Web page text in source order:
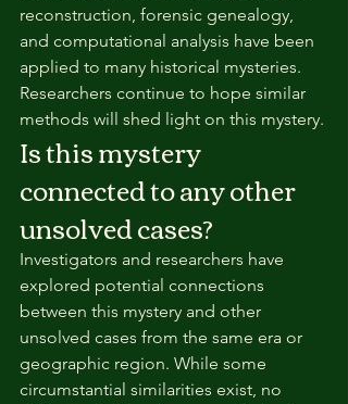
reconstruction, forensic genealogy,
and computational analysis have been
applied to many historical mysteries.
Researchers continue to hope similar
methods will shed light on this mystery.
Is this mystery
connected to any other
unsolved cases?
Investigators and researchers have
explored potential connections
between this mystery and other
unsolved cases from the same era or
geographic region. While some
circumstantial similarities exist, no